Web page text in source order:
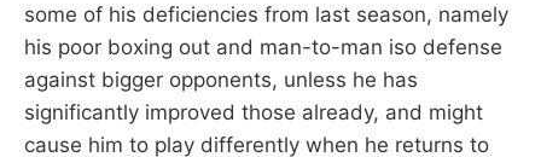
some of his deficiencies from last season, namely
his poor boxing out and man-to-man iso defense
against bigger opponents, unless he has
significantly improved those already, and might
cause him to play differently when he returns to